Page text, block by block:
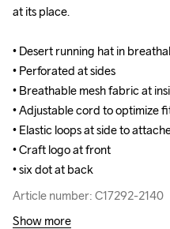
at its place.
• Desert running hat in
• Perforated at sides
• Breathable mesh fabric at
• Adjustable cord to optimize
• Elastic loops at side to
• Craft logo at front
• six dot at back
Article number: C17292-2140
at its place.
• Desert running hat in
• Perforated at sides
• Breathable mesh fabric at
• Adjustable cord to optimize
• Elastic loops at side to
• Craft logo at front
• six dot at back
Article number: C17292-2140
Show more